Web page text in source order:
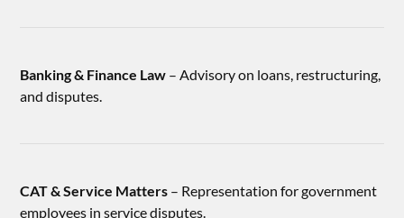
Banking & Finance Law – Advisory on loans, restructuring,
and disputes.
CAT & Service Matters – Representation for government
employees in service disputes.